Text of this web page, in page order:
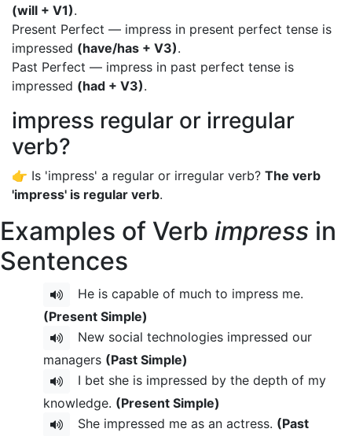
(will + V1).
Present Perfect — impress in present perfect tense is
impressed (have/has + V3).
Past Perfect — impress in past perfect tense is
impressed (had + V3).
impress regular or irregular
verb?
👉 Is 'impress' a regular or irregular verb? The verb
'impress' is regular verb.
Examples of Verb impress in
Sentences
He is capable of much to impress me.
(Present Simple)
New social technologies impressed our
managers (Past Simple)
I bet she is impressed by the depth of my
knowledge. (Present Simple)
She impressed me as an actress. (Past